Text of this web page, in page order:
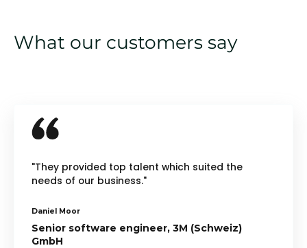
What our customers say
"They provided top talent which suited the
needs of our business."
Daniel Moor
Senior software engineer, 3M (Schweiz)
GmbH